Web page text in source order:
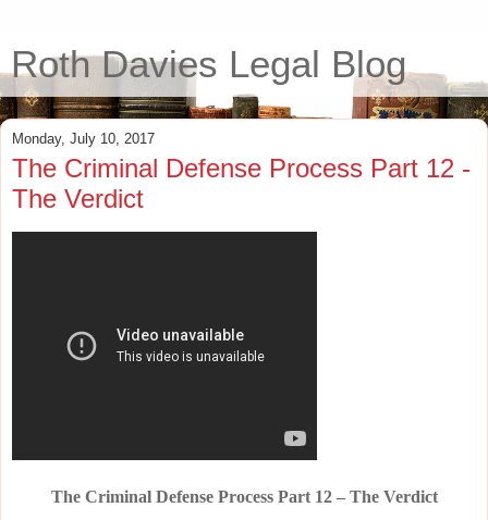
Roth Davies Legal Blog
Monday, July 10, 2017
The Criminal Defense Process Part 12 -
The Verdict
The Criminal Defense Process Part 12 – The Verdict